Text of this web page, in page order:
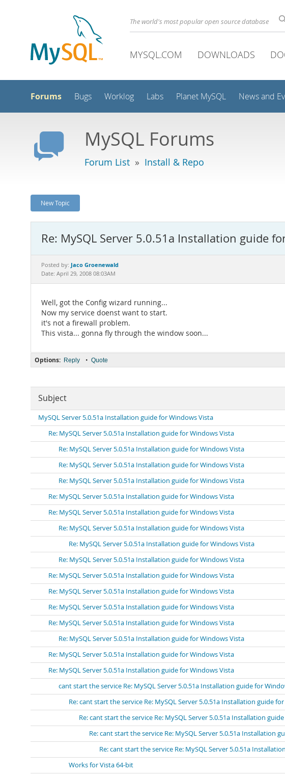
The world's most popular open source database
MYSQL.COM DOWNLOADS
Forums Bugs Worklog Labs Planet MySQL News and
MySQL Forums
Forum List » Install & Repo
New Topic
Re: MySQL Server 5.0.51a Installation guide
Posted by: Jaco Groenewald
Date: April 29, 2008 08:03AM
Well, got the Config wizard running...
Now my service doenst want to start.
it's not a firewall problem.
This vista... gonna fly through the window soon...
Options: Reply • Quote
Subject
MySQL Server 5.0.51a Installation guide for Windows Vista
Re: MySQL Server 5.0.51a Installation guide for Windows Vista
Re: MySQL Server 5.0.51a Installation guide for Windows Vista
Re: MySQL Server 5.0.51a Installation guide for Windows Vista
Re: MySQL Server 5.0.51a Installation guide for Windows Vista
Re: MySQL Server 5.0.51a Installation guide for Windows Vista
Re: MySQL Server 5.0.51a Installation guide for Windows Vista
Re: MySQL Server 5.0.51a Installation guide for Windows Vista
Re: MySQL Server 5.0.51a Installation guide for Windows Vista
Re: MySQL Server 5.0.51a Installation guide for Windows Vista
Re: MySQL Server 5.0.51a Installation guide for Windows Vista
Re: MySQL Server 5.0.51a Installation guide for Windows Vista
Re: MySQL Server 5.0.51a Installation guide for Windows Vista
Re: MySQL Server 5.0.51a Installation guide for Windows Vista
Re: MySQL Server 5.0.51a Installation guide for Windows Vista
Re: MySQL Server 5.0.51a Installation guide for Windows Vista
Re: MySQL Server 5.0.51a Installation guide for Windows Vista
cant start the service Re: MySQL Server 5.0.51a Installation guide for
Re: cant start the service Re: MySQL Server 5.0.51a Installation guide
Re: cant start the service Re: MySQL Server 5.0.51a Installation
Re: cant start the service Re: MySQL Server 5.0.51a Installation
Re: cant start the service Re: MySQL Server 5.0.51a
Works for Vista 64-bit